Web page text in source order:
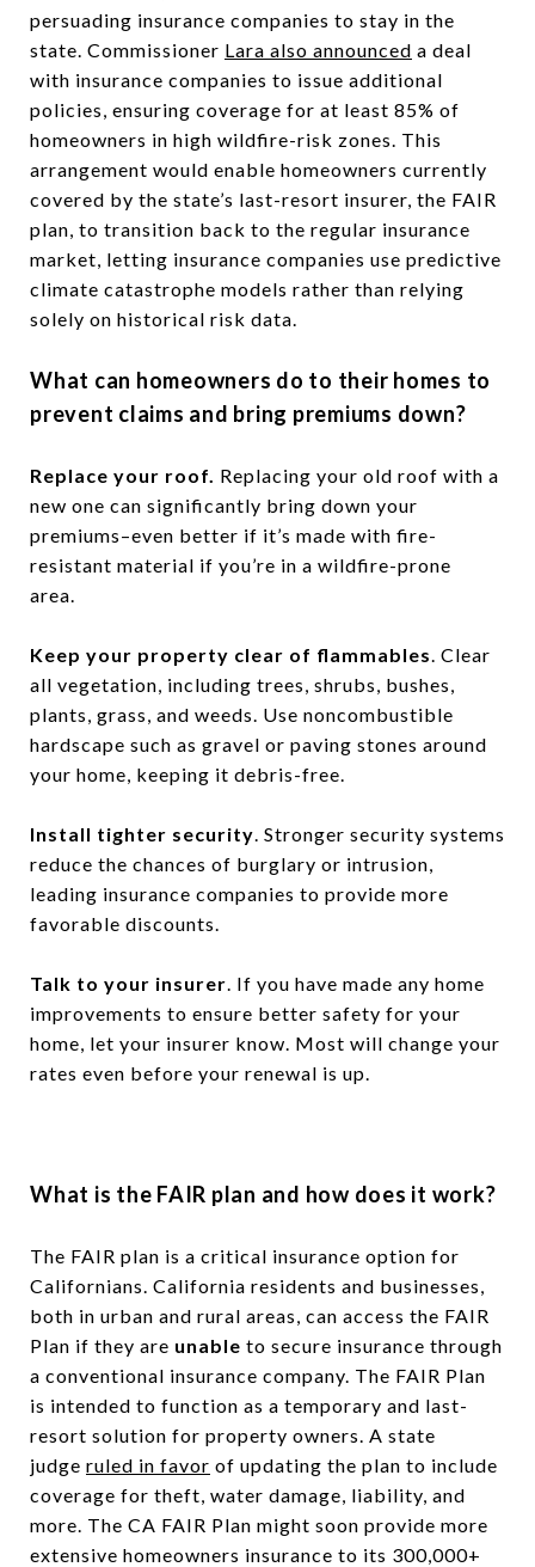
persuading insurance companies to stay in the
state. Commissioner Lara also announced a deal
with insurance companies to issue additional
policies, ensuring coverage for at least 85% of
homeowners in high wildfire-risk zones. This
arrangement would enable homeowners currently
covered by the state’s last-resort insurer, the FAIR
plan, to transition back to the regular insurance
market, letting insurance companies use predictive
climate catastrophe models rather than relying
solely on historical risk data.
What can homeowners do to their homes to
prevent claims and bring premiums down?
Replace your roof. Replacing your old roof with a
new one can significantly bring down your
premiums–even better if it’s made with fire-
resistant material if you’re in a wildfire-prone
area.
Keep your property clear of flammables. Clear
all vegetation, including trees, shrubs, bushes,
plants, grass, and weeds. Use noncombustible
hardscape such as gravel or paving stones around
your home, keeping it debris-free.
Install tighter security. Stronger security systems
reduce the chances of burglary or intrusion,
leading insurance companies to provide more
favorable discounts.
Talk to your insurer. If you have made any home
improvements to ensure better safety for your
home, let your insurer know. Most will change your
rates even before your renewal is up.
What is the FAIR plan and how does it work?
The FAIR plan is a critical insurance option for
Californians. California residents and businesses,
both in urban and rural areas, can access the FAIR
Plan if they are unable to secure insurance through
a conventional insurance company. The FAIR Plan
is intended to function as a temporary and last-
resort solution for property owners. A state
judge ruled in favor of updating the plan to include
coverage for theft, water damage, liability, and
more. The CA FAIR Plan might soon provide more
extensive homeowners insurance to its 300,000+